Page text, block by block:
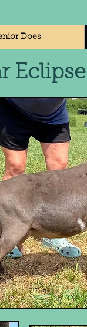
Does
Eclipse